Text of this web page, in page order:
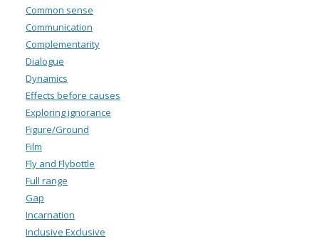
Common sense
Communication
Complementarity
Dialogue
Dynamics
Effects before causes
Exploring ignorance
Figure/Ground
Film
Fly and Flybottle
Full range
Gap
Incarnation
Inclusive Exclusive